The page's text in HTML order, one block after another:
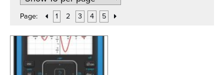
Page: 1 2 3 4 5